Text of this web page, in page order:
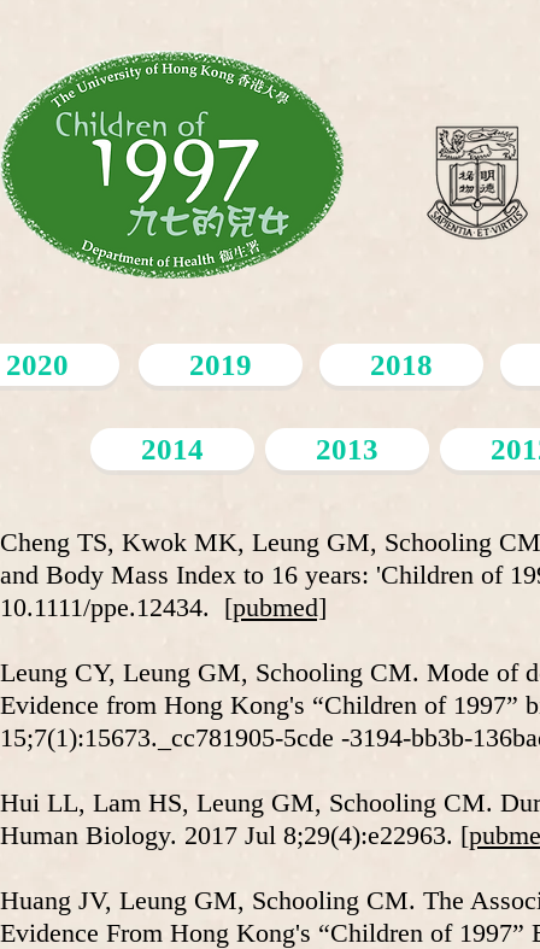
2020 2019 2018
2014 2013
Cheng TS, Kwok MK, Leung GM, Schooling
and Body Mass Index to 16 years: 'Children of
10.1111/ppe.12434. [pubmed]
Leung CY, Leung GM, Schooling CM. Mode of
Evidence from Hong Kong's “Children of 1997”
15;7(1):15673._cc781905-5cde -3194-bb3b-
Hui LL, Lam HS, Leung GM, Schooling CM.
Human Biology. 2017 Jul 8;29(4):e22963.
Huang JV, Leung GM, Schooling CM. The
Evidence From Hong Kong's “Children of